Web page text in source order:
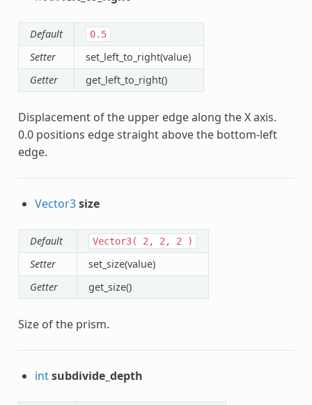
Default 0.5
Setter
set_left_to_right(value)
Getter
get_left_to_right()
Displacement of the upper edge along the X axis.
0.0 positions edge straight above the bottom-left
edge.
Vector3size
Default Vector3( 2, 2, 2 )
Setter
set_size(value)
Getter
get_size()
Size of the prism.
intsubdivide_depth